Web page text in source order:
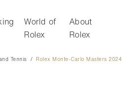
World of
Rolex
About
Rolex
Tennis Rolex Monte-Carlo Masters 2024